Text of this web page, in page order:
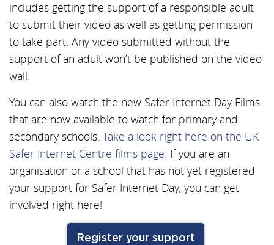
includes getting the support of a responsible adult
to submit their video as well as getting permission
to take part. Any video submitted without the
support of an adult won’t be published on the video
wall.
You can also watch the new Safer Internet Day Films
that are now available to watch for primary and
secondary schools. Take a look right here on the UK
Safer Internet Centre films page. If you are an
organisation or a school that has not yet registered
your support for Safer Internet Day, you can get
involved right here!
Register your support